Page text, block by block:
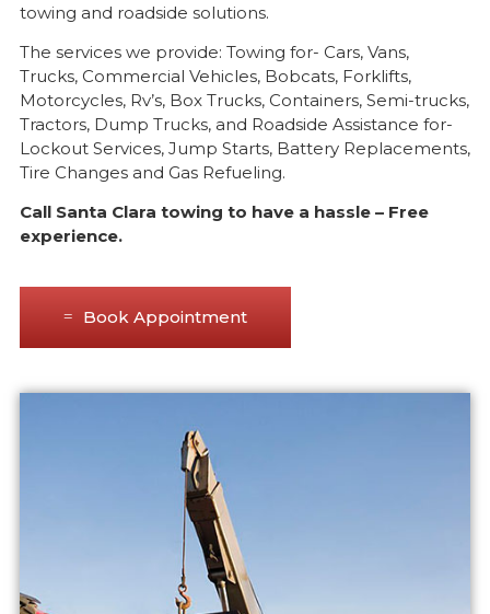
towing and roadside solutions.
The services we provide: Towing for- Cars, Vans,
Trucks, Commercial Vehicles, Bobcats, Forklifts,
Motorcycles, Rv’s, Box Trucks, Containers, Semi-trucks,
Tractors, Dump Trucks, and Roadside Assistance for-
Lockout Services, Jump Starts, Battery Replacements,
Tire Changes and Gas Refueling.
Call Santa Clara towing to have a hassle – Free
experience.
Book Appointment